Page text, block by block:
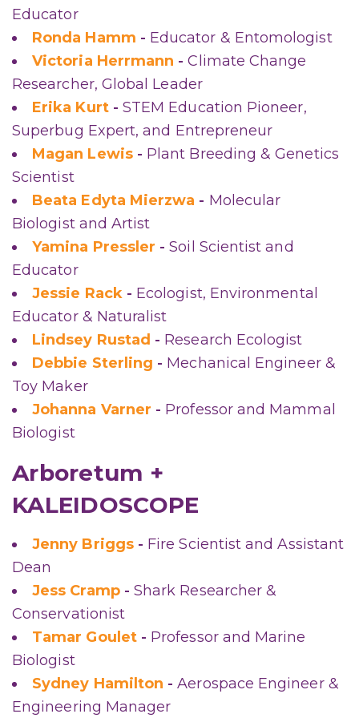
Educator
Ronda Hamm - Educator & Entomologist
Victoria Herrmann -Climate Change
Researcher, Global Leader
Erika Kurt- STEM Education Pioneer,
Superbug Expert, and Entrepreneur
Magan Lewis- Plant Breeding & Genetics
Scientist
Beata Edyta Mierzwa - Molecular
Biologist and Artist
Yamina Pressler -Soil Scientist and
Educator
Jessie Rack- Ecologist, Environmental
Educator & Naturalist
Lindsey Rustad - Research Ecologist
Debbie Sterling - Mechanical Engineer &
Toy Maker
Johanna Varner - Professor and Mammal
Biologist
Arboretum +
KALEIDOSCOPE
Jenny Briggs- Fire Scientist and Assistant
Dean
Jess Cramp- Shark Researcher &
Conservationist
Tamar Goulet- Professor and Marine
Biologist
Sydney Hamilton -Aerospace Engineer &
Engineering Manager